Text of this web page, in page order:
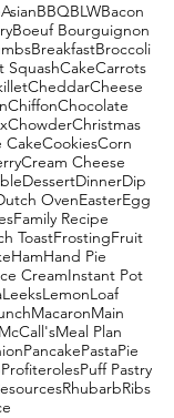
AsianBBQBLWBacon
Boeuf Bourguignon
BreakfastBroccoli
SquashCakeCarrots
CheddarCheese
ChiffonChocolate
ChowderChristmas
CakeCookiesCorn
Cream Cheese
DessertDinnerDip
OvenEasterEgg
Family Recipe
ToastFrostingFruit
HamHand Pie
CreamInstant Pot
LeeksLemonLoaf
MacaronMain
Meal Plan
PancakePastaPie
ProfiterolesPuff Pastry
RhubarbRibs